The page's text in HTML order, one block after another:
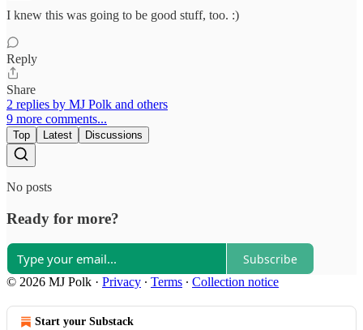
I knew this was going to be good stuff, too. :)
Reply
Share
2 replies by MJ Polk and others
9 more comments...
Top Latest Discussions
No posts
Ready for more?
Subscribe
© 2026 MJ Polk · Privacy ∙ Terms ∙ Collection notice
Start your Substack